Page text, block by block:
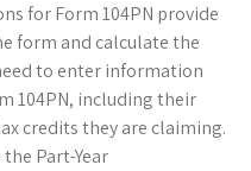
for Form 104PN provide
form and calculate the
to enter information
104PN, including their
credits they are claiming.
Part-Year